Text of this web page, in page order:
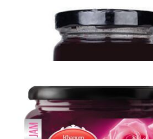
Login to see prices
Date syrup Khanum Khanuma 900g quantity